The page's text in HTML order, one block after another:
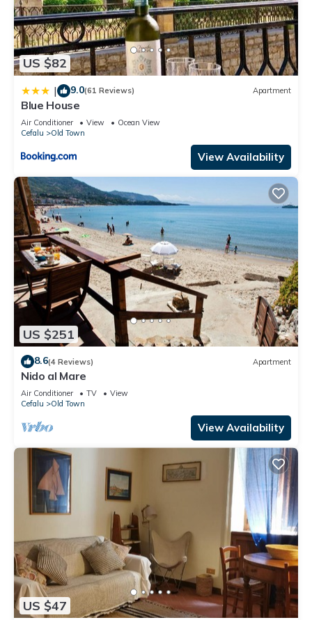
US $82
| 9.0(61 Reviews) Apartment
Blue House
Air Conditioner View
Ocean View
Cefalu
Old Town
View Availability
US $251
8.6(4 Reviews) Apartment
Nido al Mare
Air Conditioner TV
View
Cefalu
Old Town
View Availability
US $47